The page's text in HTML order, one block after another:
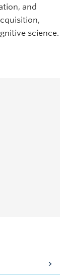
and
science.